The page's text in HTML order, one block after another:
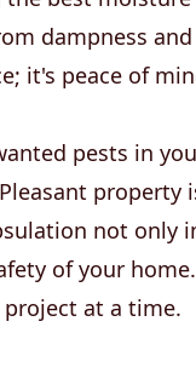
dampness
it's peace of
pests in
property
not only
of your
at a time.